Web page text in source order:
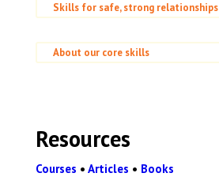
Skills for safe, strong relationships
About our core skills
Resources
Courses • Articles • Books